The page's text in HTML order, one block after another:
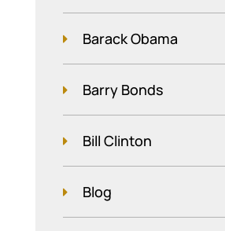
Barack Obama
Barry Bonds
Bill Clinton
Blog